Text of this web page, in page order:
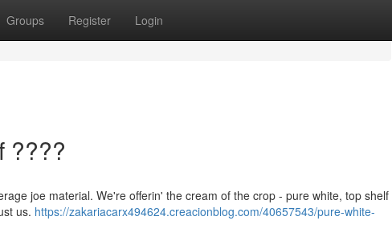
Groups Register Login
????
joe material. We're offerin' the cream of the crop - pure white, top shelf
us. https://zakariacarx494624.creacionblog.com/40657543/pure-white-